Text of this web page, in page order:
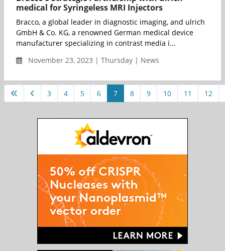
medical for Syringeless MRI Injectors
Bracco, a global leader in diagnostic imaging, and ulrich
GmbH & Co. KG, a renowned German medical device
manufacturer specializing in contrast media i...
November 23, 2023 | Thursday | News
3 4 5 6 7 8 9 10 11 12